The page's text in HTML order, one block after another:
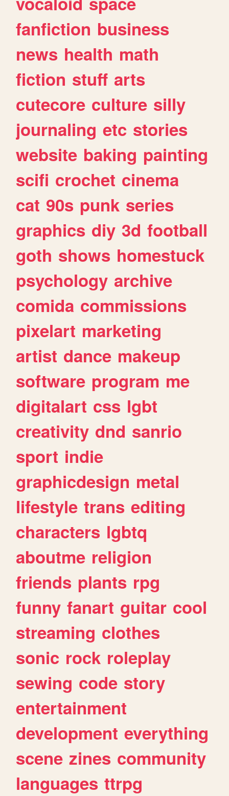
fanfiction business
news health math
fiction stuff arts
cutecore culture silly
journaling etc stories
website baking painting
scifi crochet cinema
cat 90s punk series
graphics diy 3d football
goth shows homestuck
psychology archive
comida commissions
pixelart marketing
artist dance makeup
software program me
digitalart css lgbt
creativity dnd sanrio
sport indie
graphicdesign metal
lifestyle trans editing
characters lgbtq
aboutme religion
friends plants rpg
funny fanart guitar cool
streaming clothes
sonic rock roleplay
sewing code story
entertainment
development everything
scene zines community
languages ttrpg